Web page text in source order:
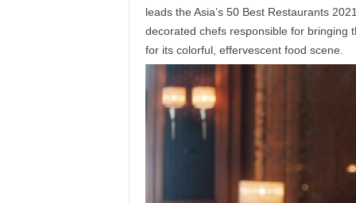
leads the Asia’s 50 Best Restaurants
decorated chefs responsible for bringing
for its colorful, effervescent food scene.